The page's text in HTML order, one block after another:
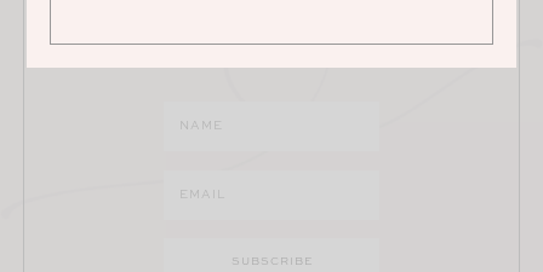
collaborations, sales and much more!